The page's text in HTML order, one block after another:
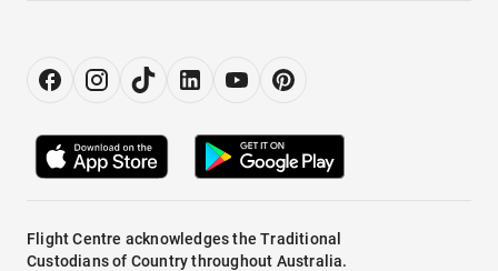
Flight Centre acknowledges the Traditional
Custodians of Country throughout Australia.